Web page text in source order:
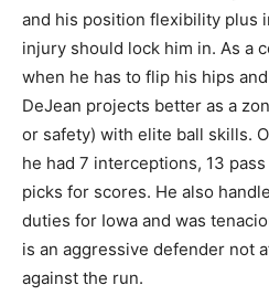
and his position flexibility plus
injury should lock him in. As a
when he has to flip his hips
DeJean projects better as a
or safety) with elite ball skills.
he had 7 interceptions, 13
picks for scores. He also
duties for Iowa and was
is an aggressive defender not
against the run.